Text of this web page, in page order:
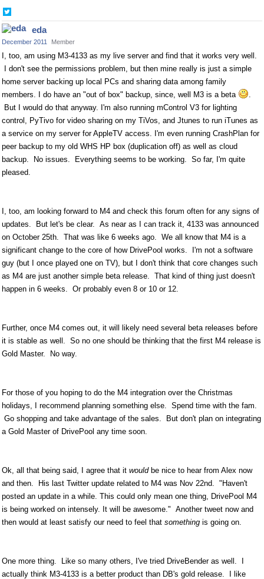
on
Twittereda
December 2011 Member
I, too, am using M3-4133 as my live server and find that it works very well.
I don't see the permissions problem, but then mine really is just a simple
home server backing up local PCs and sharing data among family
members. I do have an "out of box" backup, since, well M3 is a beta
.
But I would do that anyway. I'm also running mControl V3 for lighting
control, PyTivo for video sharing on my TiVos, and Jtunes to run iTunes as
a service on my server for AppleTV access. I'm even running CrashPlan for
peer backup to my old WHS HP box (duplication off) as well as cloud
backup. No issues. Everything seems to be working. So far, I'm quite
pleased.
I, too, am looking forward to M4 and check this forum often for any signs of
updates. But let's be clear. As near as I can track it, 4133 was announced
on October 25th. That was like 6 weeks ago. We all know that M4 is a
significant change to the core of how DrivePool works. I'm not a software
guy (but I once played one on TV), but I don't think that core changes such
as M4 are just another simple beta release. That kind of thing just doesn't
happen in 6 weeks. Or probably even 8 or 10 or 12.
Further, once M4 comes out, it will likely need several beta releases before
it is stable as well. So no one should be thinking that the first M4 release is
Gold Master. No way.
For those of you hoping to do the M4 integration over the Christmas
holidays, I recommend planning something else. Spend time with the fam.
Go shopping and take advantage of the sales. But don't plan on integrating
a Gold Master of DrivePool any time soon.
Ok, all that being said, I agree that it would be nice to hear from Alex now
and then. His last Twitter update related to M4 was Nov 22nd. "Haven't
posted an update in a while. This could only mean one thing, DrivePool M4
is being worked on intensely. It will be awesome." Another tweet now and
then would at least satisfy our need to feel that something is going on.
One more thing. Like so many others, I've tried DriveBender as well. I
actually think M3-4133 is a better product than DB's gold release. I like